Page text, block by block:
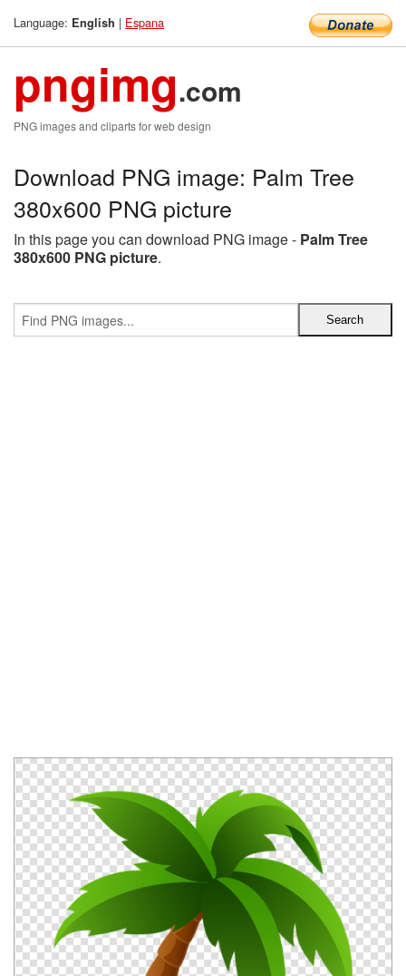
Language: English | Espana
pngimg.com
PNG images and cliparts for web design
Download PNG image: Palm Tree
380x600 PNG picture
In this page you can download PNG image - Palm Tree
380x600 PNG picture.